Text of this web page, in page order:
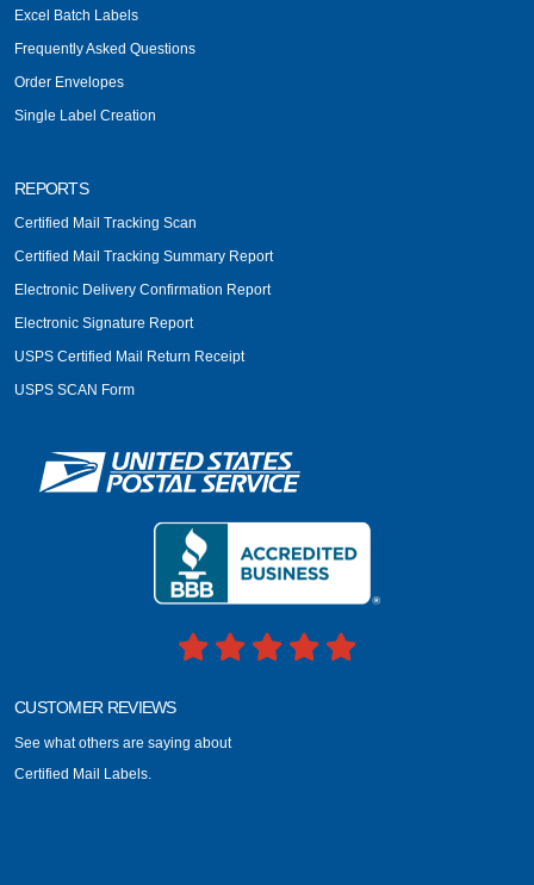
Excel Batch Labels
Frequently Asked Questions
Order Envelopes
Single Label Creation
REPORTS
Certified Mail Tracking Scan
Certified Mail Tracking Summary Report
Electronic Delivery Confirmation Report
Electronic Signature Report
USPS Certified Mail Return Receipt
USPS SCAN Form
CUSTOMER REVIEWS
See what others are saying about
Certified Mail Labels.